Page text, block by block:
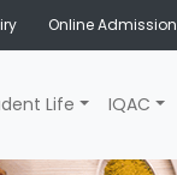
Online Admission
Life IQAC